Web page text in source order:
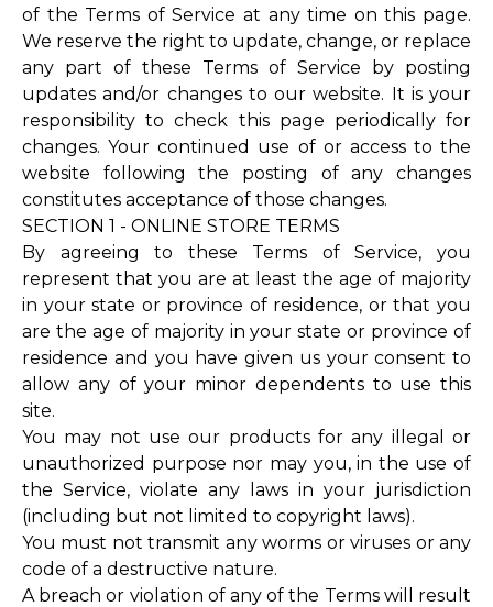
of the Terms of Service at any time on this page.
We reserve the right to update, change, or replace
any part of these Terms of Service by posting
updates and/or changes to our website. It is your
responsibility to check this page periodically for
changes. Your continued use of or access to the
website following the posting of any changes
constitutes acceptance of those changes.
SECTION 1 - ONLINE STORE TERMS
By agreeing to these Terms of Service, you
represent that you are at least the age of majority
in your state or province of residence, or that you
are the age of majority in your state or province of
residence and you have given us your consent to
allow any of your minor dependents to use this
site.
You may not use our products for any illegal or
unauthorized purpose nor may you, in the use of
the Service, violate any laws in your jurisdiction
(including but not limited to copyright laws).
You must not transmit any worms or viruses or any
code of a destructive nature.
A breach or violation of any of the Terms will result